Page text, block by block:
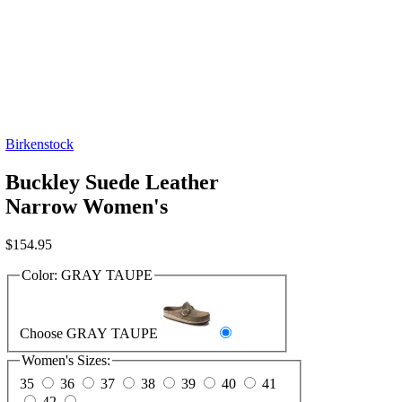
Birkenstock
Buckley Suede Leather
Narrow Women's
$154.95
Color: GRAY TAUPE
Choose GRAY TAUPE
Women's Sizes:
35
36 37 38 39 40
41